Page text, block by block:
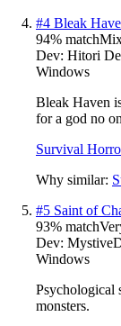
#4 Bleak
94% match
Dev: Hitori
Windows
Bleak Haven
for a god no
Survival
Why similar:
#5 Saint of
93% match
Dev:
Windows
Psychological
monsters.